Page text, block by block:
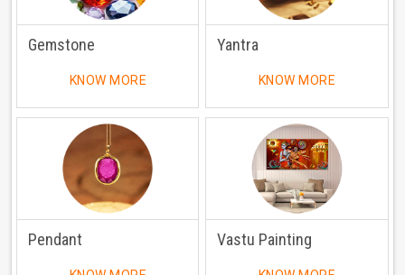
Gemstone
KNOW MORE
Yantra
KNOW MORE
Pendant Vastu Painting